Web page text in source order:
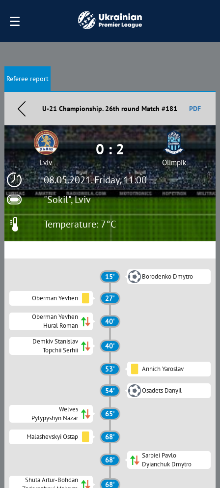
Referee report
U-21 Championship. 26th round Match #181 PDF
08.05.2021. Friday, 11:00
"Sokil", Lviv
Lviv
0 : 2
Olimpik
Temperature: 7°C
15' Borodenko Dmytro
Oberman Yevhen 27'
Oberman Yevhen
Hural Roman
40'
Demkiv Stanislav
Topchii Serhii
40'
53' Annich Yaroslav
54' Osadets Danyil
Welves
Pylypyshyn Nazar
65'
Malashevskyi Ostap 68'
68'
Sarbiei Pavlo
Dyianchuk Dmytro
Shuta Artur-Bohdan
68'